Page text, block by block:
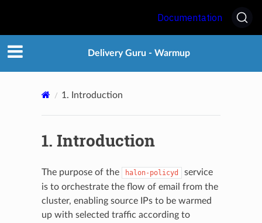
Documentation
Delivery Guru - Warmup
1. Introduction
1. Introduction
The purpose of the halon-policyd
service
is to orchestrate the flow of email from the
cluster, enabling source IPs to be warmed
up with selected traffic according to